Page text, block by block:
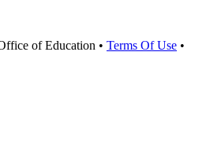
of Education • Terms Of Use •